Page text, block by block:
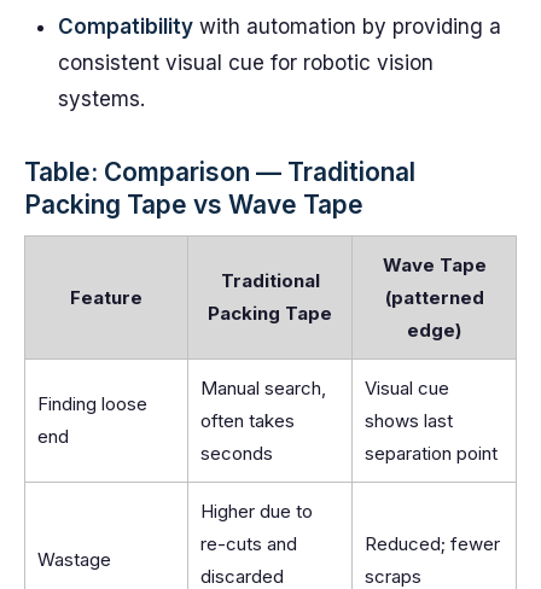
Compatibility with automation by providing a
consistent visual cue for robotic vision
systems.
Table: Comparison — Traditional
Packing Tape vs Wave Tape
Feature
Traditional
Packing Tape
Wave Tape
(patterned
edge)
Finding loose
end
Manual search,
often takes
seconds
Visual cue
shows last
separation point
Wastage
Higher due to
re-cuts and
discarded
Reduced; fewer
scraps